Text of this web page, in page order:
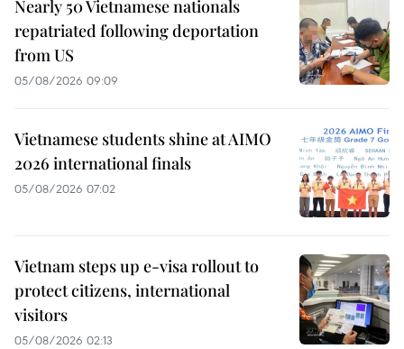
Nearly 50 Vietnamese nationals
repatriated following deportation
from US
05/08/2026 09:09
Vietnamese students shine at AIMO
2026 international finals
05/08/2026 07:02
Vietnam steps up e-visa rollout to
protect citizens, international
visitors
05/08/2026 02:13